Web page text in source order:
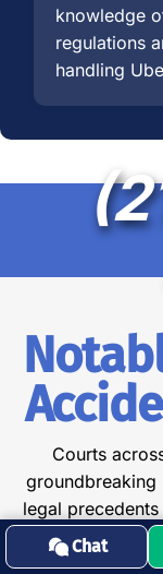
knowledge
regulations
handling
Courts
groundbreaking
legal
Chat